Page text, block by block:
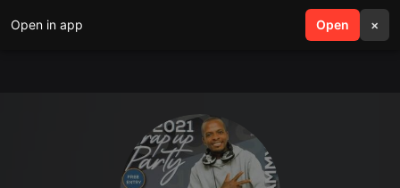
Open in app Open ×
search menu